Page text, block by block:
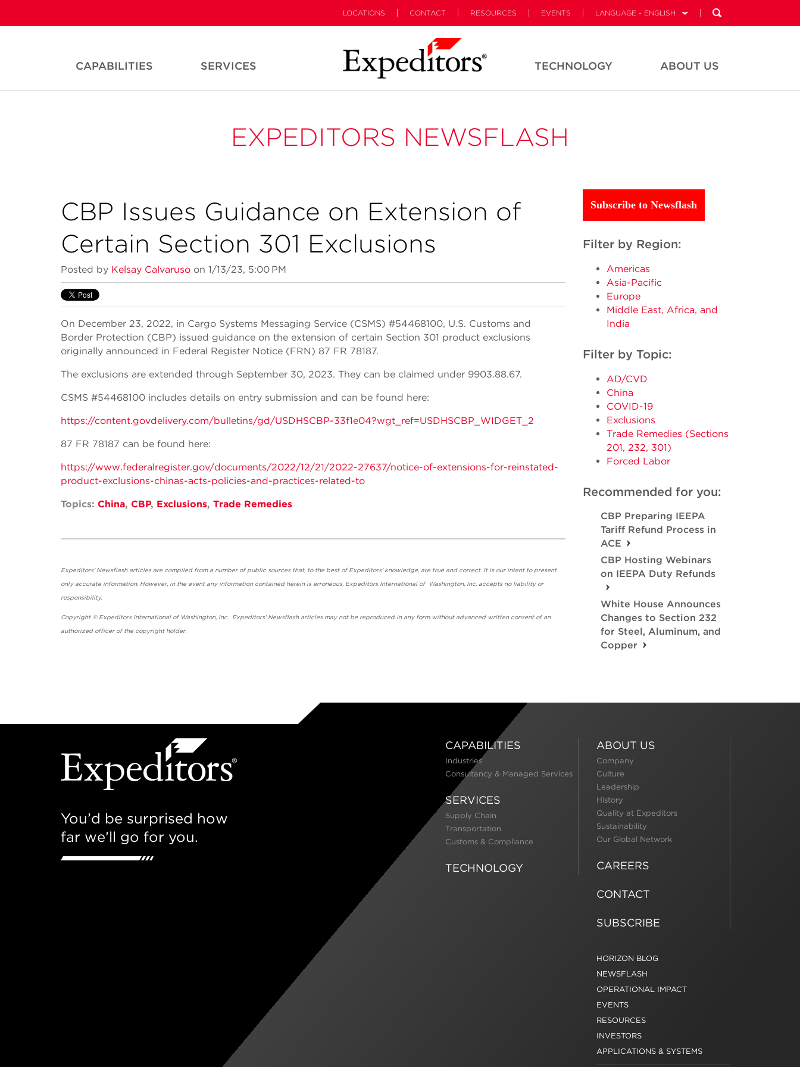
LOCATIONS CONTACT RESOURCES EVENTS LANGUAGE - ENGLISH
CAPABILITIES SERVICES TECHNOLOGY ABOUT US
EXPEDITORS NEWSFLASH
CBP Issues Guidance on Extension of
Certain Section 301 Exclusions
Posted by Kelsay Calvaruso on 1/13/23, 5:00 PM
On December 23, 2022, in Cargo Systems Messaging Service (CSMS) #54468100, U.S. Customs and
Border Protection (CBP) issued guidance on the extension of certain Section 301 product exclusions
originally announced in Federal Register Notice (FRN) 87 FR 78187.
The exclusions are extended through September 30, 2023. They can be claimed under 9903.88.67.
CSMS #54468100 includes details on entry submission and can be found here:
https://content.govdelivery.com/bulletins/gd/USDHSCBP-33f1e04?wgt_ref=USDHSCBP_WIDGET_2
87 FR 78187 can be found here:
https://www.federalregister.gov/documents/2022/12/21/2022-27637/notice-of-extensions-for-reinstated-
product-exclusions-chinas-acts-policies-and-practices-related-to
Topics: China, CBP, Exclusions, Trade Remedies
Expeditors' Newsflash articles are compiled from a number of public sources that, to the best of Expeditors' knowledge, are true and correct. It is our intent to present
only accurate information. However, in the event any information contained herein is erroneous, Expeditors International of Washington, Inc. accepts no liability or
responsibility.
Copyright © Expeditors International of Washington, Inc. Expeditors' Newsflash articles may not be reproduced in any form without advanced written consent of an
authorized officer of the copyright holder.
Subscribe to Newsflash
Filter by Region:
Americas
Asia-Pacific
Europe
Middle East, Africa, and
India
Filter by Topic:
AD/CVD
China
COVID-19
Exclusions
Trade Remedies (Sections
201, 232, 301)
Forced Labor
Recommended for you:
CBP Preparing IEEPA
Tariff Refund Process in
ACE
CBP Hosting Webinars
on IEEPA Duty Refunds
White House Announces
Changes to Section 232
for Steel, Aluminum, and
Copper
You’d be surprised how
far we’ll go for you.
CAPABILITIES
Industries
Consultancy & Managed Services
SERVICES
Supply Chain
Transportation
Customs & Compliance
TECHNOLOGY
ABOUT US
Company
Culture
Leadership
History
Quality at Expeditors
Sustainability
Our Global Network
CAREERS
CONTACT
SUBSCRIBE
HORIZON BLOG
NEWSFLASH
OPERATIONAL IMPACT
EVENTS
RESOURCES
INVESTORS
APPLICATIONS & SYSTEMS